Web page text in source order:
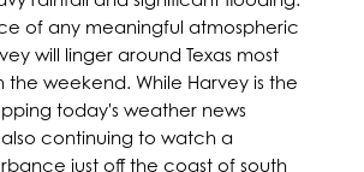
of any meaningful atmospheric
will linger around Texas most
the weekend. While Harvey is the
today's weather news
continuing to watch a
just off the coast of south